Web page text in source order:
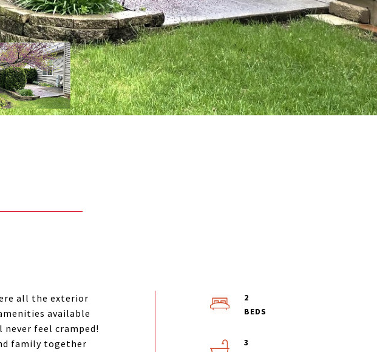
all the exterior
available
never feel cramped!
family together
2
3